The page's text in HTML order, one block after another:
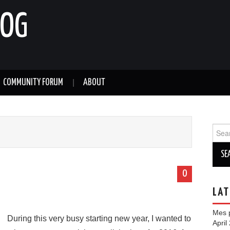
COMMUNITY FORUM ABOUT
0
During this very busy starting new year, I wanted to
for:
Mes
April